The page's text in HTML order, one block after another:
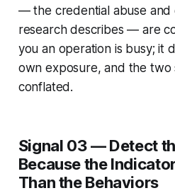
— the credential abuse and
research describes — are
you an operation is busy; it
own exposure, and the two
conflated.
Signal 03 — Detect
Because the
Than the Behaviors